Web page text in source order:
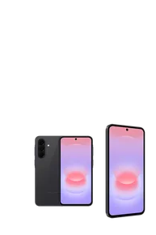
This carousel